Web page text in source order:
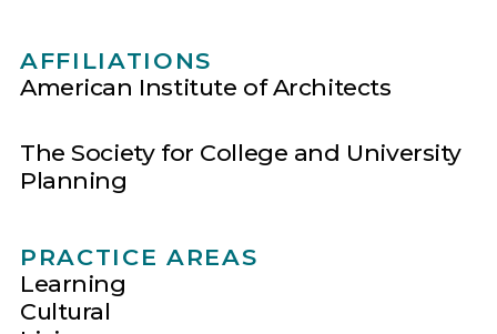
AFFILIATIONS
American Institute of Architects
The Society for College and University
Planning
PRACTICE AREAS
Learning
Cultural